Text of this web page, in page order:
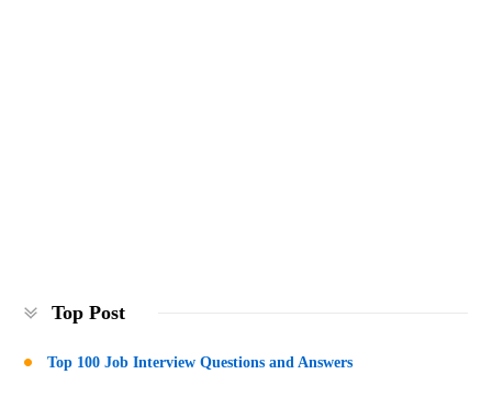
Top Post
Top 100 Job Interview Questions and Answers